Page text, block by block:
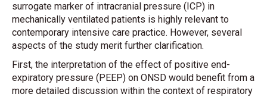
surrogate marker of intracranial pressure (ICP) in
mechanically ventilated patients is highly relevant to
contemporary intensive care practice. However, several
aspects of the study merit further clarification.
First, the interpretation of the effect of positive end-
expiratory pressure (PEEP) on ONSD would benefit from a
more detailed discussion within the context of respiratory